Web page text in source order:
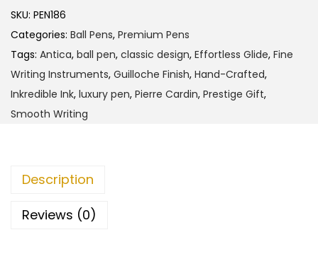
a
s
:
4
0
0
0
.
3
8
5
SKU: PEN186
Categories: Ball Pens, Premium Pens
Tags: Antica, ball pen, classic design, Effortless Glide, Fine
Writing Instruments, Guilloche Finish, Hand-Crafted,
Inkredible Ink, luxury pen, Pierre Cardin, Prestige Gift,
Smooth Writing
Description
Reviews (0)